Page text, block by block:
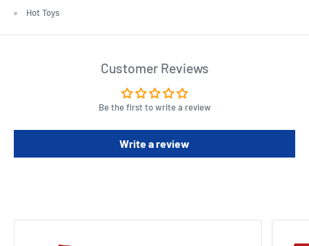
Hot Toys
Customer Reviews
Be the first to write a review
Write a review